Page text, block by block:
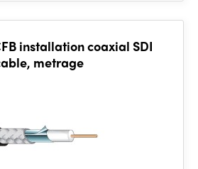
installation coaxial SDI
metrage